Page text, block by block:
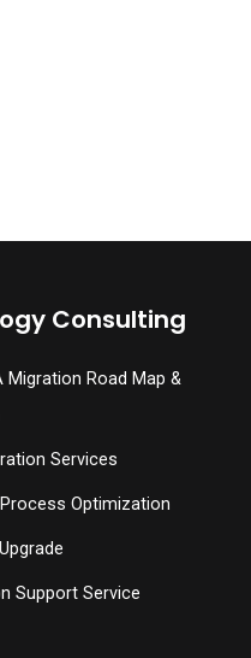
Consulting
Migration Road Map &
Services
Optimization
Support Service